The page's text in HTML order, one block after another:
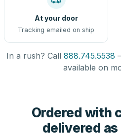
At your door
Tracking emailed on ship
In a rush? Call 888.745.5538
available on
Ordered with
delivered